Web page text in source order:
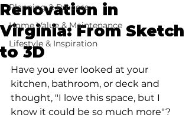
Planning & Process
Home Value & Maintenance
Lifestyle & Inspiration
Renovation in
Virginia: From Sketch
to 3D
Have you ever looked at your
kitchen, bathroom, or deck and
thought, "I love this space, but I
know it could be so much more"?